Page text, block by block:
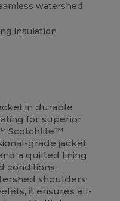
watershed
insulation
in durable
for superior
Scotchlite™
grade jacket
a quilted lining
conditions.
shoulders
it ensures all-